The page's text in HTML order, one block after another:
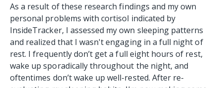
As a result of these research findings and my own
personal problems with cortisol indicated by
InsideTracker, I assessed my own sleeping patterns
and realized that I wasn't engaging in a full night of
rest. I frequently don’t get a full eight hours of rest,
wake up sporadically throughout the night, and
oftentimes don’t wake up well-rested. After re-